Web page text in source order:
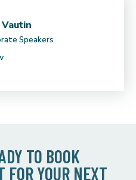
Speakers
TO BOOK
FOR YOUR NEXT